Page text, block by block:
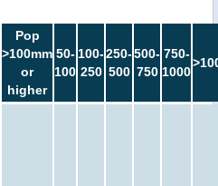
Pop
>100mm
or
higher
50-
100
100-
250
250-
500
500-
750
750-
1000